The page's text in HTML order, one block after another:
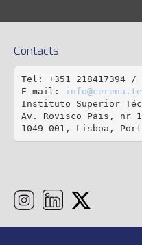
Contacts
Tel: +351 218417394 /
E-mail:
Instituto Superior
Av. Rovisco Pais, nr 1
1049-001, Lisboa,